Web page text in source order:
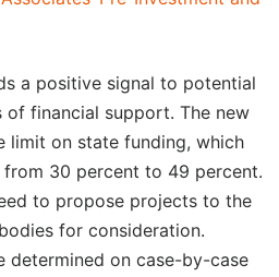
a positive signal to potential
financial support. The new
limit on state funding, which
30 percent to 49 percent.
to propose projects to the
for consideration.
determined on case-by-case